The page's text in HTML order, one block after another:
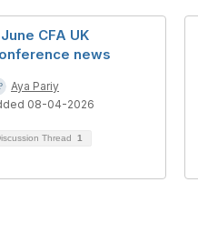
CFA UK
news
Aya Pariy
08-04-2026
Thread 1